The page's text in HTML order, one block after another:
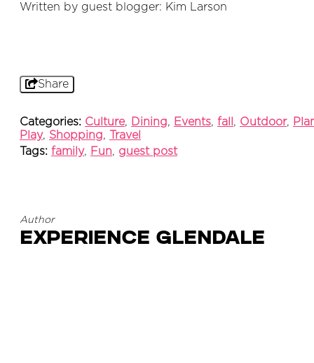
Written by guest blogger: Kim Larson
Share
Categories: Culture, Dining, Events, fall , Outdoor,
Play, Shopping,
Travel
Tags: family, Fun, guest post
Author
Experience Glendale